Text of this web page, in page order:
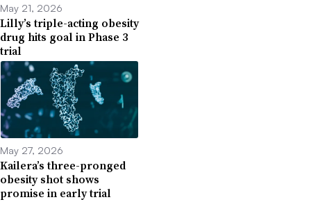
May 21, 2026
Lilly’s triple-acting obesity
drug hits goal in Phase 3
trial
May 27, 2026
Kailera’s three-pronged
obesity shot shows
promise in early trial